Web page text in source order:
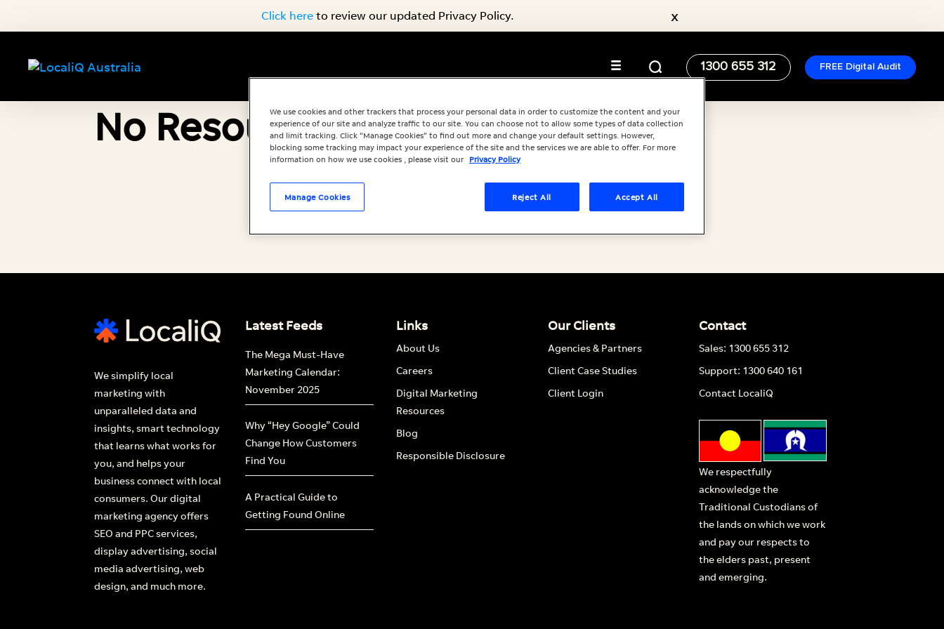
Click here to review our updated Privacy Policy. x
1300 655 312 FREE Digital Audit
No Resources Available
We simplify local
marketing with
unparalleled data and
insights, smart technology
that learns what works for
you, and helps your
business connect with local
consumers. Our digital
marketing agency offers
SEO and PPC services,
display advertising, social
media advertising, web
design, and much more.
Latest Feeds
The Mega Must-Have
Marketing Calendar:
November 2025
Why “Hey Google” Could
Change How Customers
Find You
A Practical Guide to
Getting Found Online
Links
About Us
Careers
Digital Marketing
Resources
Blog
Responsible Disclosure
Our Clients
Agencies & Partners
Client Case Studies
Client Login
Contact
Sales: 1300 655 312
Support: 1300 640 161
Contact LocaliQ
We respectfully
acknowledge the
Traditional Custodians of
the lands on which we work
and pay our respects to
the elders past, present
and emerging.
We use cookies and other trackers that process your personal data in order to customize the content and your
experience of our site and analyze traffic to our site. You can choose not to allow some types of data collection
and limit tracking. Click “Manage Cookies” to find out more and change your default settings. However,
blocking some tracking may impact your experience of the site and the services we are able to offer. For more
information on how we use cookies , please visit our Privacy Policy
Manage Cookies Reject All Accept All